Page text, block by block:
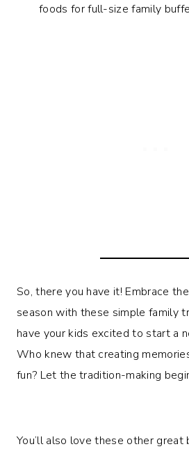
foods for full-size family
So, there you have it! Embrace
season with these simple family
have your kids excited to start a
Who knew that creating
fun? Let the tradition-making
You’ll also love these other great